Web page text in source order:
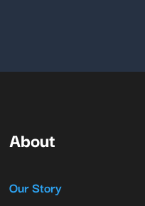
About
Our Story